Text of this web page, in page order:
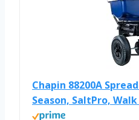
Chapin 88200A
Season, SaltPro,